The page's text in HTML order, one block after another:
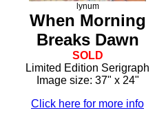
lynum
When Morning
Breaks Dawn
SOLD
Limited Edition Serigraph
Image size: 37" x 24"
Click here for more info